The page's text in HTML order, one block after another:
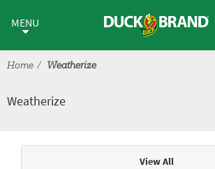
Weatherize
MENU
Home Weatherize
Weatherize
View All